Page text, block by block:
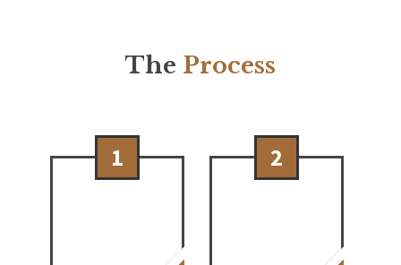
The Process
1 2